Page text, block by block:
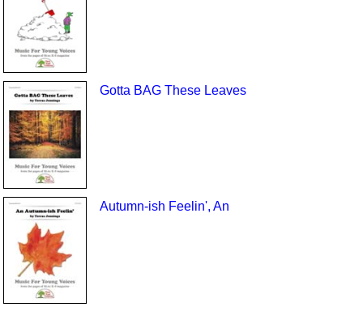
Gotta BAG These Leaves
Autumn-ish Feelin', An